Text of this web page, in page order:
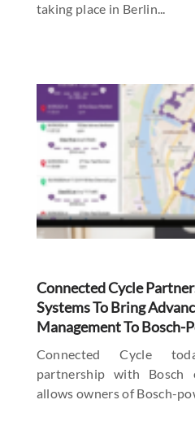
taking place in Berlin...
Connected Cycle
Systems To Bring
Management To Bosch-
Connected Cycle
partnership with Bosch
allows owners of Bosch-